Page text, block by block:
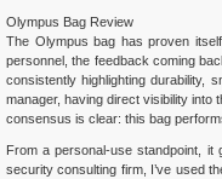
Olympus Bag Review
The Olympus bag has proven
personnel, the feedback coming
consistently highlighting durability,
manager, having direct visibility into
consensus is clear: this bag
From a personal-use standpoint, it
security consulting firm, I’ve used